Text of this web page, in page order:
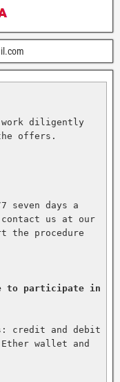
work diligently
offers.
seven days a
us at our
procedure
to participate in
credit and debit
wallet and